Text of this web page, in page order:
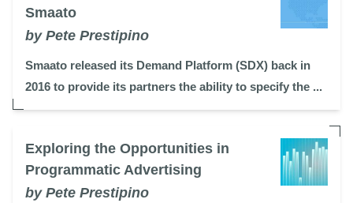
Smaato
by Pete Prestipino
Smaato released its Demand Platform (SDX) back in
2016 to provide its partners the ability to specify the ...
Exploring the Opportunities in
Programmatic Advertising
by Pete Prestipino